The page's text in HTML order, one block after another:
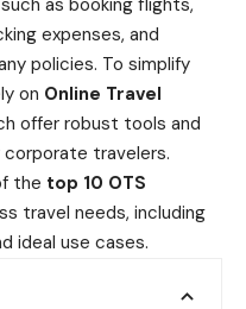
as booking flights,
expenses, and
policies. To simplify
on Online Travel
offer robust tools and
travelers.
the top 10 OTS
travel needs, including
ideal use cases.